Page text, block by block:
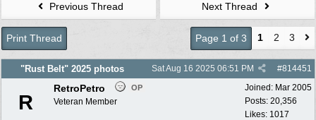
Previous Thread Next Thread
Print Thread Page 1 of 3 1 2 3
"Rust Belt" 2025 photos #814451
Sat Aug 16 2025 06:51 PM
Joined: Mar 2005
Posts: 20,356
Likes: 1017
R
RetroPetro OP
Veteran Member